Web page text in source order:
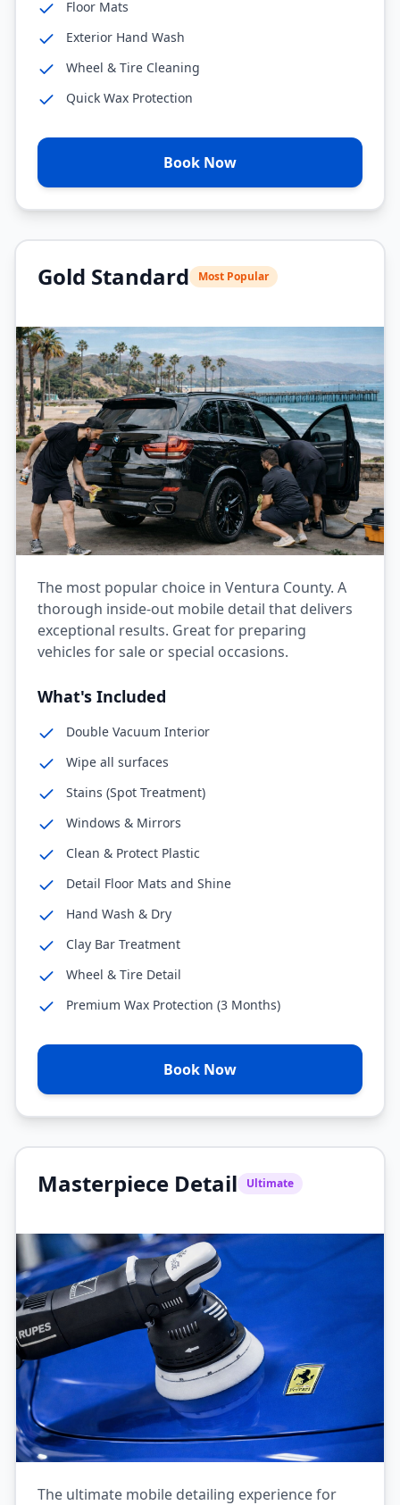
Floor Mats
Exterior Hand Wash
Wheel & Tire Cleaning
Quick Wax Protection
Book Now
Gold Standard Most Popular
The most popular choice in Ventura County. A
thorough inside-out mobile detail that delivers
exceptional results. Great for preparing
vehicles for sale or special occasions.
What's Included
Double Vacuum Interior
Wipe all surfaces
Stains (Spot Treatment)
Windows & Mirrors
Clean & Protect Plastic
Detail Floor Mats and Shine
Hand Wash & Dry
Clay Bar Treatment
Wheel & Tire Detail
Premium Wax Protection (3 Months)
Book Now
Masterpiece Detail Ultimate
The ultimate mobile detailing experience for